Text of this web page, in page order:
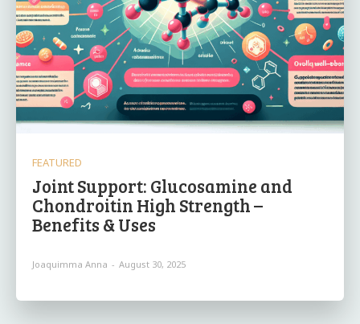
FEATURED
Joint Support: Glucosamine and
Chondroitin High Strength –
Benefits & Uses
Joaquimma Anna - August 30, 2025